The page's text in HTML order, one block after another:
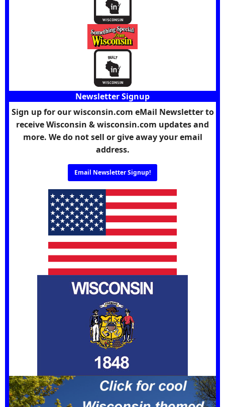
Newsletter Signup
Sign up for our wisconsin.com eMail Newsletter to
receive Wisconsin & wisconsin.com updates and
more. We do not sell or give away your email
address.
Email Newsletter Signup!